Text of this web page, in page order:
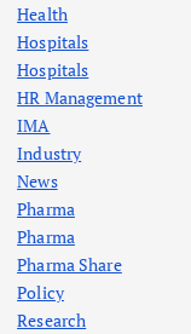
Health
Hospitals
Hospitals
HR Management
IMA
Industry
News
Pharma
Pharma
Pharma Share
Policy
Research